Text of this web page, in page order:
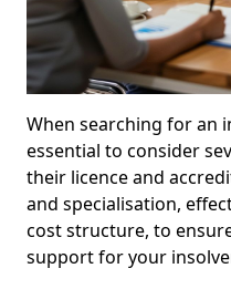
When searching for an
essential to consider
their licence and
and specialisation,
cost structure, to
support for your